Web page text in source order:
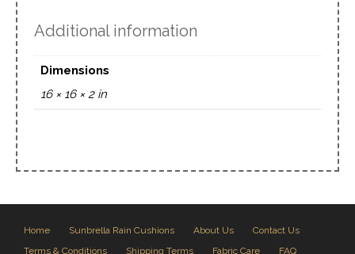
Additional information
Dimensions
16 × 16 × 2 in
Home Sunbrella Rain Cushions About Us
Contact Us
Terms & Conditions
Shipping Terms Fabric Care
FAQ